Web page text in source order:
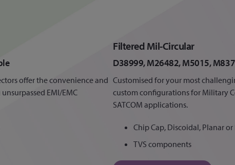
offer the convenience and
EMI/EMC
Filtered Mil-Circular
D38999, M26482, M5015,
Customised for your most
custom configurations for Military
SATCOM applications.
Chip Cap, Discoidal, Planar
TVS components